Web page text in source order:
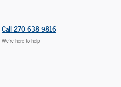
Call 270-638-9816
We’re here to help